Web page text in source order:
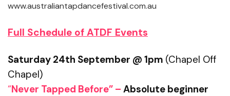
www.australiantapdancefestival.com.au
Full Schedule of ATDF Events
Saturday 24th September @ 1pm (Chapel Off
Chapel)
“Never Tapped Before” – Absolute beginner